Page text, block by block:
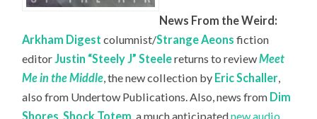
News From the Weird:
Arkham Digest columnist/Strange Aeons fiction
editorJustin “Steely J” Steelereturns to reviewMeet
Me in the Middle, the new collection by Eric Schaller,
also from Undertow Publications. Also, news from Dim
Shores,Shock Totem, a much anticipatednew audio